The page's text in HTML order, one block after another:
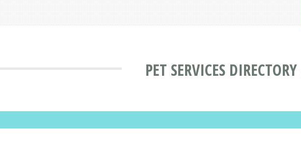
PET SERVICES DIRECTORY